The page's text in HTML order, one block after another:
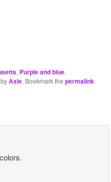
, Purple and blue,
Axie. Bookmark the permalink.